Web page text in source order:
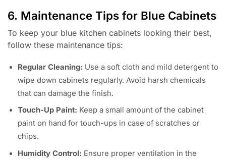
6. Maintenance Tips for Blue Cabinets
To keep your blue kitchen cabinets looking their best,
follow these maintenance tips:
Regular Cleaning: Use a soft cloth and mild detergent to
wipe down cabinets regularly. Avoid harsh chemicals
that can damage the finish.
Touch-Up Paint: Keep a small amount of the cabinet
paint on hand for touch-ups in case of scratches or
chips.
Humidity Control: Ensure proper ventilation in the